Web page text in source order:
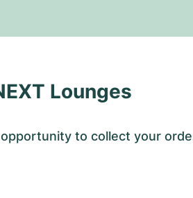
Lounges
to collect your